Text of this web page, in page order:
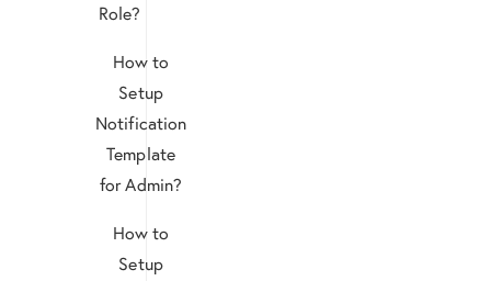
Role?
How to
Setup
Notification
Template
for Admin?
How to
Setup